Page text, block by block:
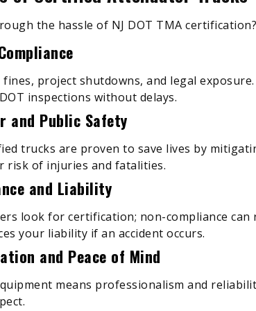
the hassle of NJ DOT TMA
fines, project shutdowns, and legal exposure.
inspections without delays.
and Public Safety
trucks are proven to save lives by
risk of injuries and fatalities.
and Liability
look for certification; non-compliance can
your liability if an accident occurs.
and Peace of Mind
means professionalism and